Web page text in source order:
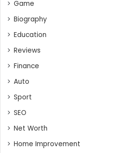
Game
Biography
Education
Reviews
Finance
Auto
Sport
SEO
Net Worth
Home Improvement